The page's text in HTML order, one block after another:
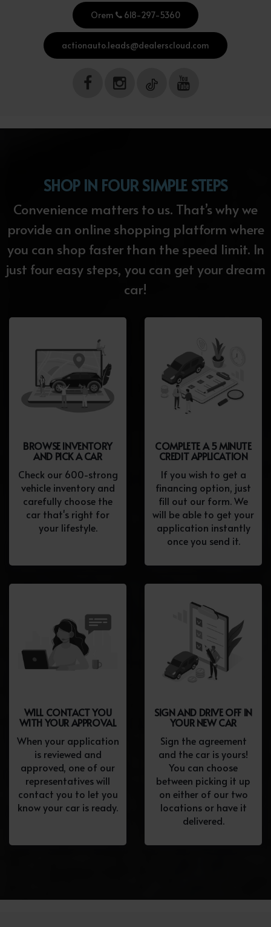
Orem 618-297-5360
actionauto.leads@dealerscloud.com
SHOP IN FOUR SIMPLE STEPS
Convenience matters to us. That’s why we
provide an online shopping platform where
you can shop faster than the speed limit. In
just four easy steps, you can get your dream
car!
BROWSE INVENTORY
AND PICK A CAR
Check our 600-strong
vehicle inventory and
carefully choose the
car that's right for
your lifestyle.
COMPLETE A 5 MINUTE
CREDIT APPLICATION
If you wish to get a
financing option, just
fill out our form. We
will be able to get your
application instantly
once you send it.
WILL CONTACT YOU
WITH YOUR APPROVAL
When your application
is reviewed and
approved, one of our
representatives will
contact you to let you
know your car is ready.
SIGN AND DRIVE OFF IN
YOUR NEW CAR
Sign the agreement
and the car is yours!
You can choose
between picking it up
on either of our two
locations or have it
delivered.